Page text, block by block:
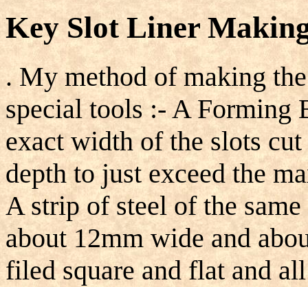
Key Slot Liner
. My method of making
special tools :- A Forming
exact width of the slots
depth to just exceed the
A strip of steel of the
about 12mm wide and
filed square and flat and